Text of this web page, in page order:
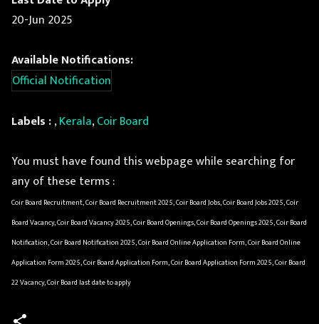
20-Jun 2025
Available Notifications:
Official Notification
Labels :,Kerala,Coir Board
You must have found this webpage while searching for
any of these terms :
Coir Board Recruitment, Coir Board Recruitment 2025, Coir Board Jobs, Coir Board Jobs 2025, Coir
Board Vacancy, Coir Board Vacancy 2025, Coir Board Openings, Coir Board Openings 2025, Coir Board
Notification, Coir Board Notification 2025, Coir Board Online Application Form, Coir Board Online
Application Form 2025, Coir Board Application Form, Coir Board Application Form 2025, Coir Board
22 Vacancy, Coir Board last date to apply